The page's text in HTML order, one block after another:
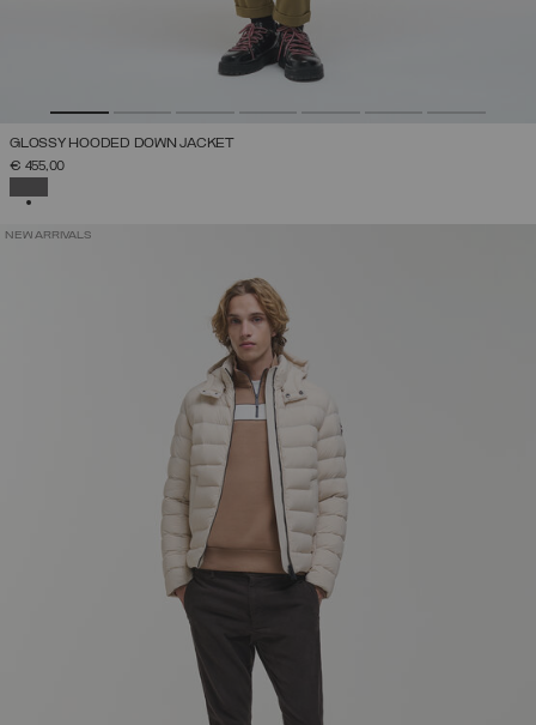
GLOSSY HOODED DOWN JACKET
€ 455,00
NEW ARRIVALS